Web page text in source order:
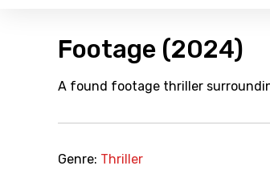
Footage (2024)
A found footage thriller
Genre: Thriller